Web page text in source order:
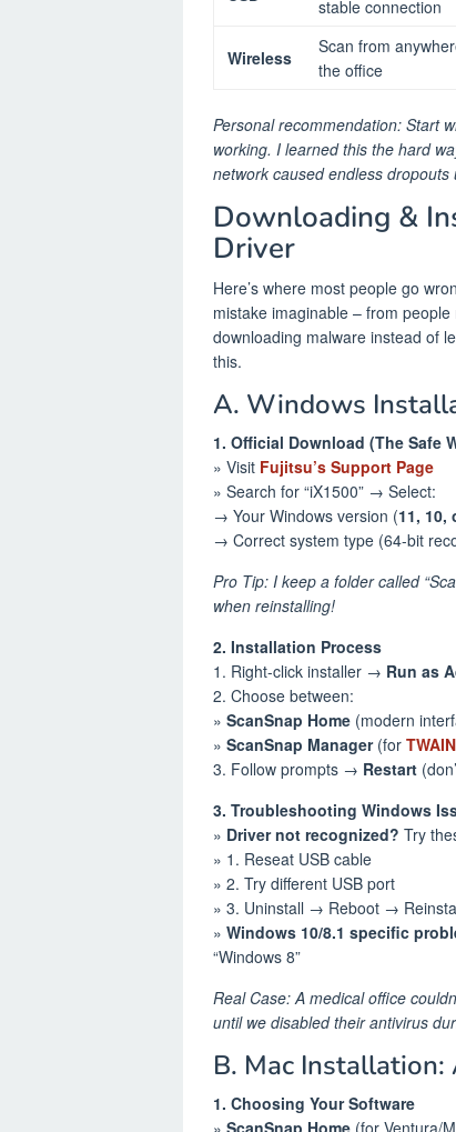
stable connection
Wireless
Scan from
the office
Personal recommendation: Start
working. I learned this the hard
network caused endless dropouts
Downloading &
Driver
Here’s where most people go
mistake imaginable – from
downloading malware instead of
this.
A. Windows
1. Official Download (The Safe
» Visit Fujitsu’s Support Page
» Search for “iX1500” → Select:
→ Your Windows version (11, 10,
→ Correct system type (64-bit
Pro Tip: I keep a folder called
when reinstalling!
2. Installation Process
1. Right-click installer → Run as
2. Choose between:
» ScanSnap Home (modern
» ScanSnap Manager(for
3. Follow prompts → Restart
3. Troubleshooting Windows
» Driver not recognized? Try
» 1. Reseat USB cable
» 2. Try different USB port
» 3. Uninstall → Reboot →
» Windows 10/8.1 specific
“Windows 8”
Real Case: A medical office
until we disabled their antivirus
B. Mac
1. Choosing Your Software